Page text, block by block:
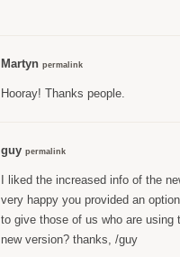
Martyn permalink
Hooray! Thanks people.
guy permalink
I liked the increased info of the
very happy you provided an
to give those of us who are using
new version? thanks, /guy